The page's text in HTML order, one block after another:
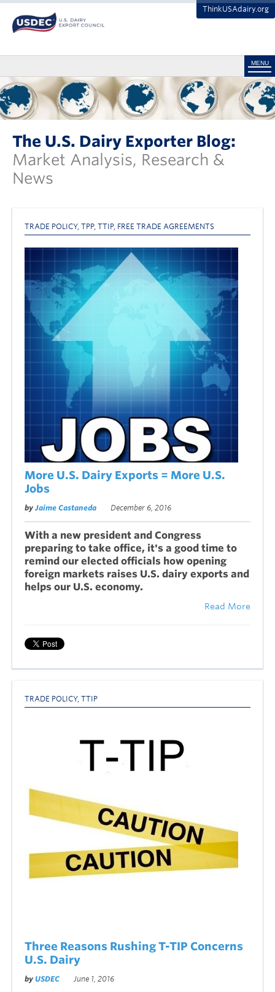
ThinkUSAdairy.org
MENU
The U.S. Dairy Exporter Blog:
Market Analysis, Research &
News
TRADE POLICY, TPP, TTIP, FREE TRADE AGREEMENTS
More U.S. Dairy Exports = More U.S.
Jobs
by Jaime Castaneda December 6, 2016
With a new president and Congress
preparing to take office, it's a good time to
remind our elected officials how opening
foreign markets raises U.S. dairy exports and
helps our U.S. economy.
Read More
TRADE POLICY, TTIP
Three Reasons Rushing T-TIP Concerns
U.S. Dairy
by USDEC June 1, 2016